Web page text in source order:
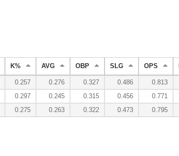
K% AVG OBP SLG OPS
0.257 0.276 0.327 0.486 0.813
0.297 0.245 0.315 0.456 0.771
0.275 0.263 0.322 0.473 0.795